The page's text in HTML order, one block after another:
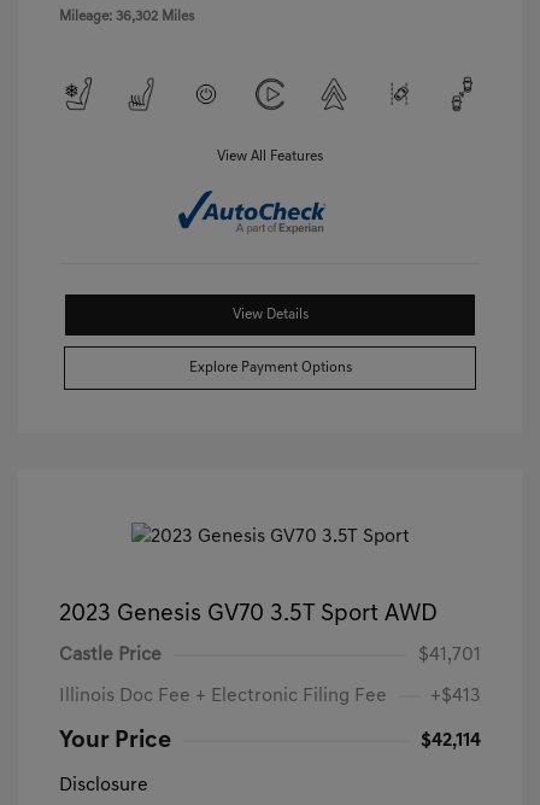
Mileage: 36,302 Miles
View All Features
View Details
Explore Payment Options
2023 Genesis GV70 3.5T Sport AWD
Castle Price $41,701
Illinois Doc Fee + Electronic Filing Fee +$413
Your Price $42,114
Disclosure